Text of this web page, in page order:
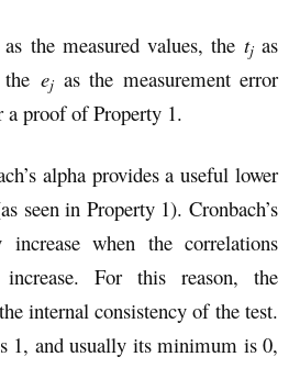
as the measured values, the tjas
ejas the measurement error
a proof of Property 1.
alpha provides a useful lower
seen in Property 1). Cronbach’s
when the correlations
For this reason, the
internal consistency of the test.
1, and usually its minimum is 0,